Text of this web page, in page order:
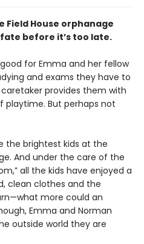
Field House orphanage
before it’s too late.
for Emma and her fellow
and exams they have to
provides them with
playtime. But perhaps not
the brightest kids at the
And under the care of the
all the kids have enjoyed a
clean clothes and the
more could an
Emma and Norman
outside world they are